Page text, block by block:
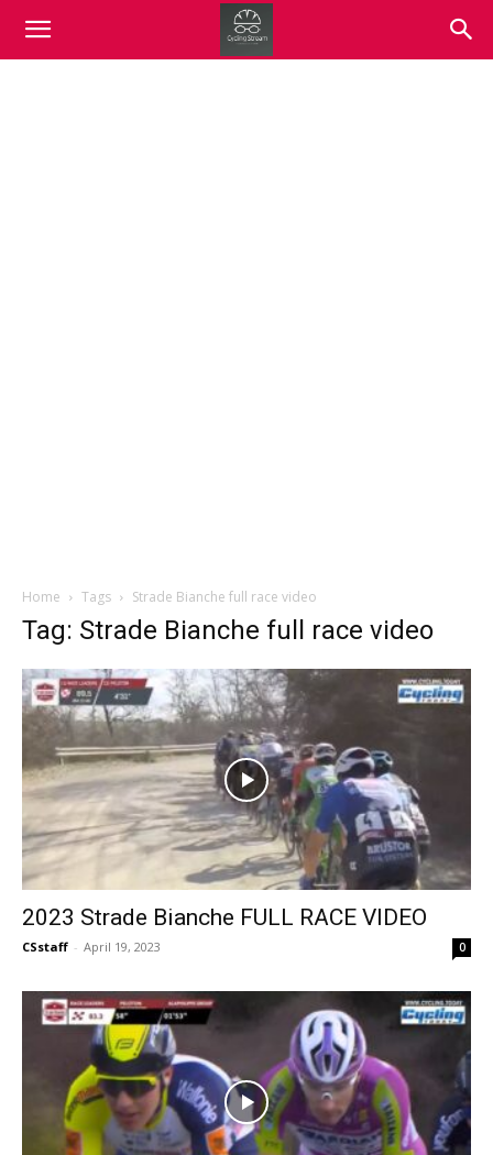
Home Tags Strade Bianche full race video
Tag: Strade Bianche full race video
2023 Strade Bianche FULL RACE VIDEO
CSstaff - April 19, 2023 0